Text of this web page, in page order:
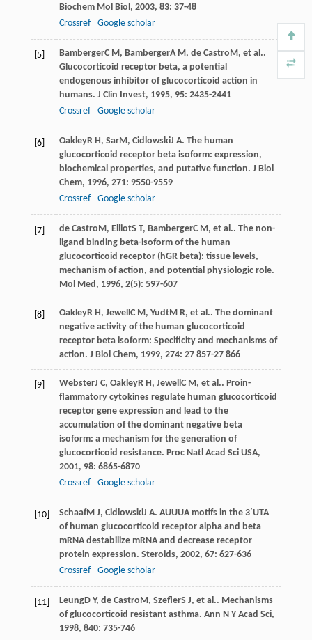
Biochem Mol Biol , 2003, 83: 37-48
Crossref
Google scholar
[5] BambergerC M , BambergerA M , de Castro M , et al..
Glucocorticoid receptor beta, a potential
endogenous inhibitor of glucocorticoid action in
humans. J Clin Invest, 1995, 95: 2435-2441
Crossref
Google scholar
[6] OakleyR H , SarM , CidlowskiJ A. The human
glucocorticoid receptor beta isoform: expression,
biochemical properties, and putative function. J Biol
Chem, 1996, 271: 9550-9559
Crossref
Google scholar
[7] de Castro M , ElliotS T, BambergerC M , et al.. The non-
ligand binding beta-isoform of the human
glucocorticoid receptor (hGR beta): tissue levels,
mechanism of action, and potential physiologic role.
Mol Med , 1996, 2(5): 597-607
[8] OakleyR H , Jewell C M , YudtM R, et al.. The dominant
negative activity of the human glucocorticoid
receptor beta isoform: Specificity and mechanisms of
action. J Biol Chem, 1999, 274: 27 857-27 866
[9] WebsterJ C, OakleyR H , Jewell C M , et al.. Proin-
flammatory cytokines regulate human glucocorticoid
receptor gene expression and lead to the
accumulation of the dominant negative beta
isoform: a mechanism for the generation of
glucocorticoid resistance. Proc Natl Acad Sci USA,
2001, 98: 6865-6870
Crossref
Google scholar
[10] SchaafM J, CidlowskiJ A. AUUUA motifs in the 3′UTA
of human glucocorticoid receptor alpha and beta
mRNA destabilize mRNA and decrease receptor
protein expression. Steroids, 2002, 67: 627-636
Crossref
Google scholar
[11] LeungD Y, de Castro M , SzeflerS J, et al.. Mechanisms
of glucocorticoid resistant asthma. Ann N Y Acad Sci,
1998, 840: 735-746